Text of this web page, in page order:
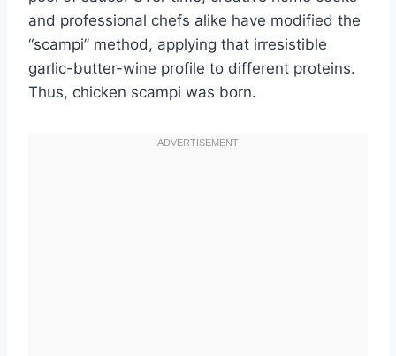
and professional chefs alike have modified the
“scampi” method, applying that irresistible
garlic-butter-wine profile to different proteins.
Thus, chicken scampi was born.